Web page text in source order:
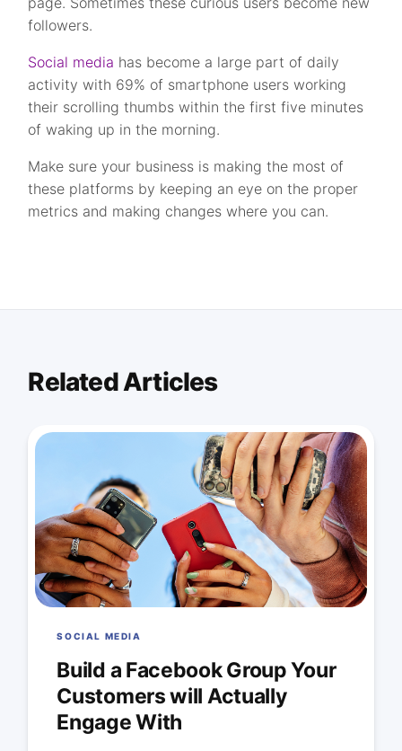
followers.
Social media has become a large part of daily
activity with 69% of smartphone users working
their scrolling thumbs within the first five minutes
of waking up in the morning.
Make sure your business is making the most of
these platforms by keeping an eye on the proper
metrics and making changes where you can.
Related Articles
SOCIAL MEDIA
Build a Facebook Group Your
Customers will Actually
Engage With